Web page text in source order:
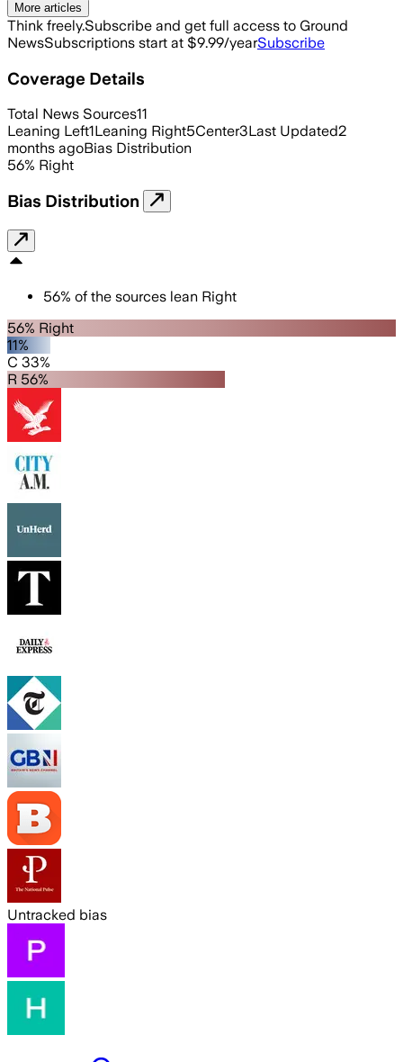
More articles
Think freely.Subscribe and get full access to Ground
NewsSubscriptions start at $9.99/yearSubscribe
Coverage Details
Total News Sources11
Leaning Left1Leaning Right5Center3Last Updated2
months agoBias Distribution
56% Right
Bias Distribution
56% of the sources lean Right
56% Right
11%
C 33%
R 56%
Untracked bias